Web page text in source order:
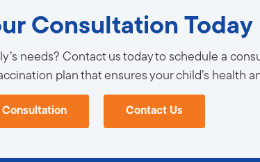
Consultation Today
needs? Contact us today to schedule a
plan that ensures your child’s health
Consultation Contact Us